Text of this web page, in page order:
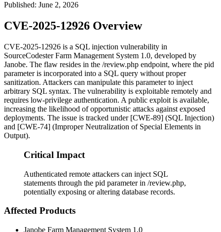
Published: June 2, 2026
CVE-2025-12926 Overview
CVE-2025-12926 is a SQL injection vulnerability in
SourceCodester Farm Management System 1.0, developed by
Janobe. The flaw resides in the /review.php endpoint, where the pid
parameter is incorporated into a SQL query without proper
sanitization. Attackers can manipulate this parameter to inject
arbitrary SQL syntax. The vulnerability is exploitable remotely and
requires low-privilege authentication. A public exploit is available,
increasing the likelihood of opportunistic attacks against exposed
deployments. The issue is tracked under [CWE-89] (SQL Injection)
and [CWE-74] (Improper Neutralization of Special Elements in
Output).
Critical Impact
Authenticated remote attackers can inject SQL
statements through the pid parameter in /review.php,
potentially exposing or altering database records.
Affected Products
Janobe Farm Management System 1.0